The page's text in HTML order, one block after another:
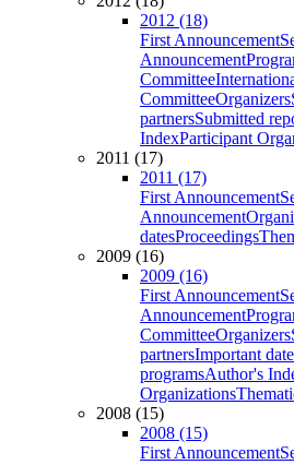
2012 (18)
First Announcement
Announcement
Committee
CommitteeOrganizers
partnersSubmitted
IndexParticipant
2011 (17)
2011 (17)
First Announcement
Announcement
datesProceedings
2009 (16)
2009 (16)
First Announcement
Announcement
CommitteeOrganizers
partnersImportant
programsAuthor's
Organizations
2008 (15)
2008 (15)
First Announcement